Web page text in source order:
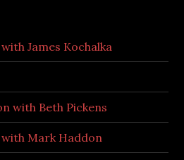
James Kochalka
with Beth Pickens
Mark Haddon